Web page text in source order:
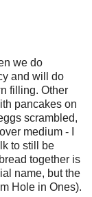
we do
and will do
filling. Other
pancakes on
scrambled,
medium - I
to still be
together is
name, but the
Hole in Ones).